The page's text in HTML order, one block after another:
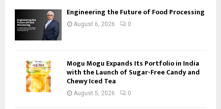
Engineering the Future of Food Processing
August 6, 2026 0
Mogu Mogu Expands Its Portfolio in India
with the Launch of Sugar-Free Candy and
Chewy Iced Tea
August 5, 2026 0